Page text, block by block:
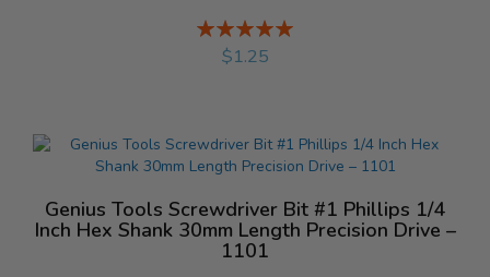
Rating:
%
$1.25
Genius Tools Screwdriver Bit #1 Phillips 1/4
Inch Hex Shank 30mm Length Precision Drive –
1101